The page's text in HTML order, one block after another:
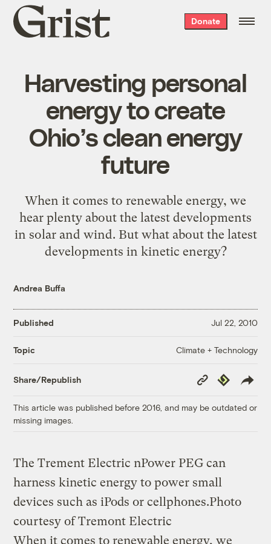
Grist
home
Donate
Harvesting personal
energy to create
Ohio’s clean energy
future
When it comes to renewable energy, we
hear plenty about the latest developments
in solar and wind. But what about the latest
developments in kinetic energy?
Andrea Buffa
Published Jul 22, 2010
Topic Climate + Technology
Share/Republish
Copy
Link
Republish
This article was published before 2016, and may be outdated or
missing images.
The Trement Electric nPower PEG can
harness kinetic energy to power small
devices such as iPods or cellphones.Photo
courtesy of Tremont Electric
When it comes to renewable energy, we